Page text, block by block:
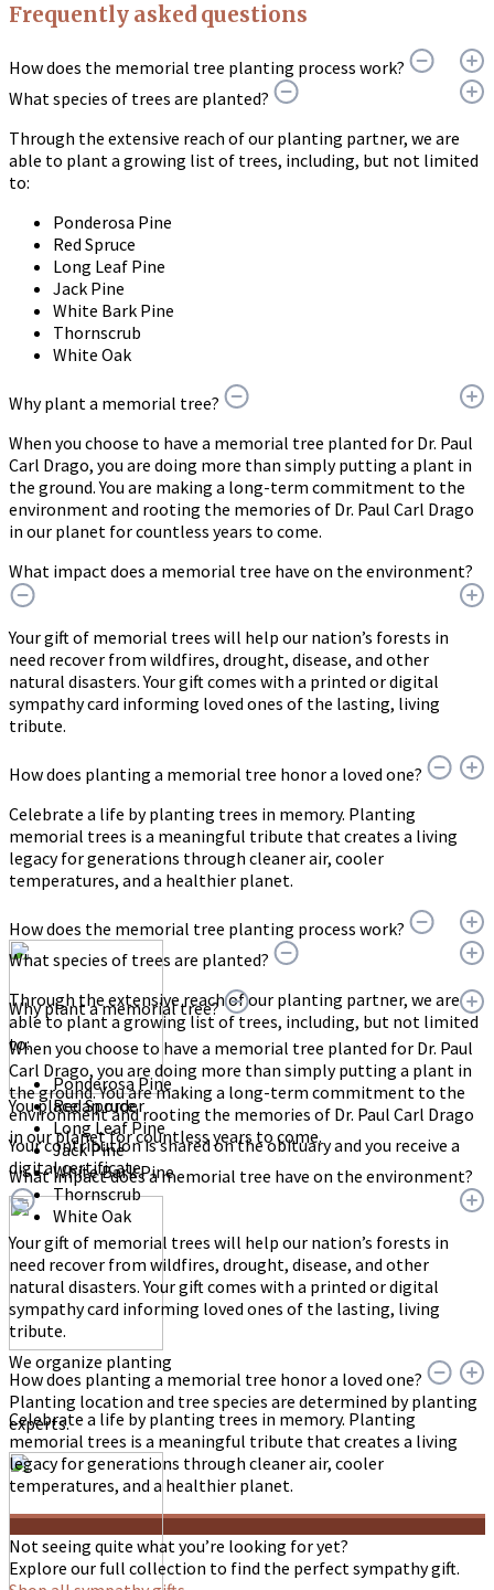
Frequently asked questions
How does the memorial tree planting process work?
What species of trees are planted?
Through the extensive reach of our planting partner, we are
able to plant a growing list of trees, including, but not limited
to:
Ponderosa Pine
Red Spruce
Long Leaf Pine
Jack Pine
White Bark Pine
Thornscrub
White Oak
Why plant a memorial tree?
When you choose to have a memorial tree planted for Dr. Paul
Carl Drago, you are doing more than simply putting a plant in
the ground. You are making a long-term commitment to the
environment and rooting the memories of Dr. Paul Carl Drago
in our planet for countless years to come.
What impact does a memorial tree have on the environment?
Your gift of memorial trees will help our nation’s forests in
need recover from wildfires, drought, disease, and other
natural disasters. Your gift comes with a printed or digital
sympathy card informing loved ones of the lasting, living
tribute.
How does planting a memorial tree honor a loved one?
Celebrate a life by planting trees in memory. Planting
memorial trees is a meaningful tribute that creates a living
legacy for generations through cleaner air, cooler
temperatures, and a healthier planet.
How does the memorial tree planting process work?
You place an order
Your contribution is shared on the obituary and you receive a
digital certificate.
We organize planting
Planting location and tree species are determined by planting
experts.
What species of trees are planted?
Through the extensive reach of our planting partner, we are
able to plant a growing list of trees, including, but not limited
to:
Ponderosa Pine
Red Spruce
Long Leaf Pine
Jack Pine
White Bark Pine
Thornscrub
White Oak
Why plant a memorial tree?
When you choose to have a memorial tree planted for Dr. Paul
Carl Drago, you are doing more than simply putting a plant in
the ground. You are making a long-term commitment to the
environment and rooting the memories of Dr. Paul Carl Drago
in our planet for countless years to come.
What impact does a memorial tree have on the environment?
Your gift of memorial trees will help our nation’s forests in
need recover from wildfires, drought, disease, and other
natural disasters. Your gift comes with a printed or digital
sympathy card informing loved ones of the lasting, living
tribute.
How does planting a memorial tree honor a loved one?
Celebrate a life by planting trees in memory. Planting
memorial trees is a meaningful tribute that creates a living
legacy for generations through cleaner air, cooler
temperatures, and a healthier planet.
Not seeing quite what you’re looking for yet?
Explore our full collection to find the perfect sympathy gift.